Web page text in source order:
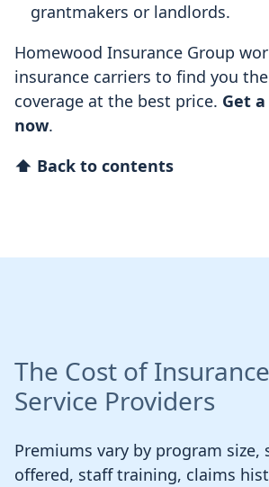
grantmakers or landlords.
Homewood Insurance Group
insurance carriers to find you
coverage at the best price. Get
now.
⬆ Back to contents
The Cost of
Service Providers
Premiums vary by program size,
offered, staff training, claims